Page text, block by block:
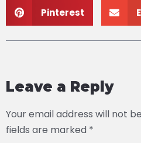
Pinterest
Leave a Reply
Your email address will not
fields are marked *